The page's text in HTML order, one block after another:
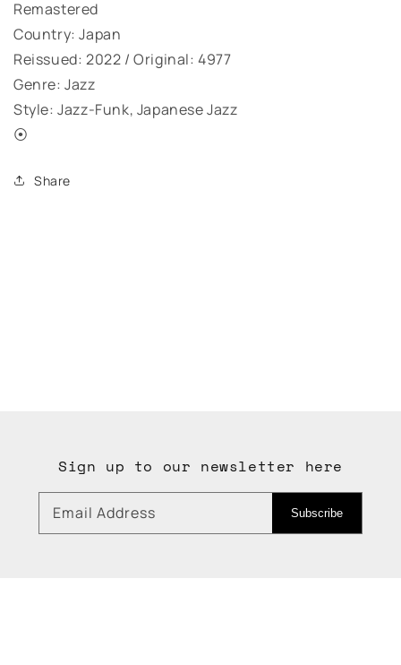
Remastered
Country: Japan
Reissued: 2022 / Original: 4977
Genre: Jazz
Style: Jazz-Funk, Japanese Jazz
⦿
Share
Sign up to our newsletter here
Email Address Subscribe